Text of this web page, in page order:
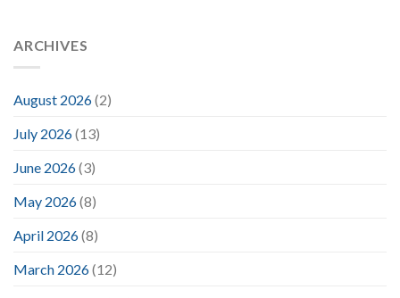
ARCHIVES
August 2026(2)
July 2026(13)
June 2026(3)
May 2026(8)
April 2026(8)
March 2026(12)